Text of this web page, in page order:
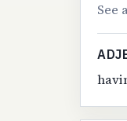
See